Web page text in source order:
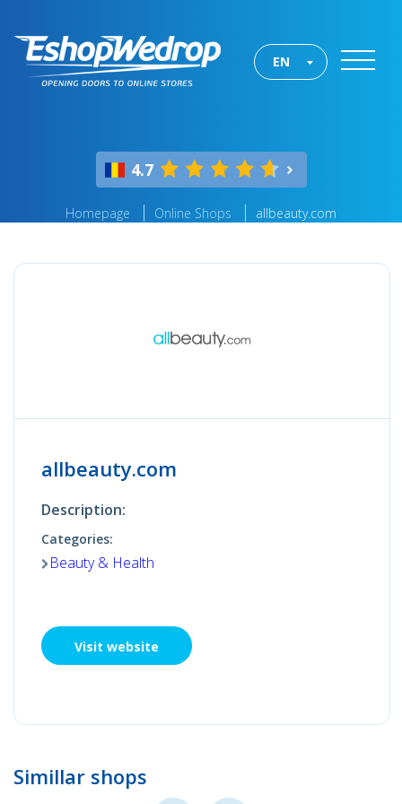
EN
4.7
Homepage Online Shops allbeauty.com
allbeauty.com
Description:
Categories:
Beauty & Health
Visit website
Simillar shops